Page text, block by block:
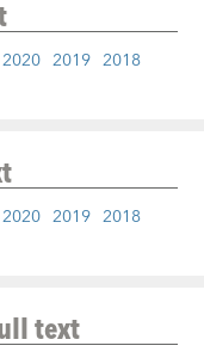
2020 2019 2018
2020 2019 2018
text